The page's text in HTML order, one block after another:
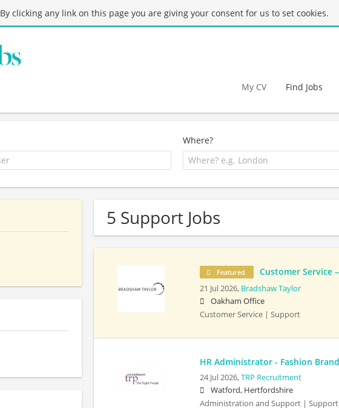
By clicking any link on this page you are giving your consent for us to set cookies.
My CV Find Jobs
Where?
5 Support Jobs
Featured Customer Service
21 Jul 2026, Bradshaw Taylor
Oakham Office
Customer Service | Support
HR Administrator - Fashion Brand
24 Jul 2026,TRP Recruitment
Watford, Hertfordshire
Administration and Support | Support